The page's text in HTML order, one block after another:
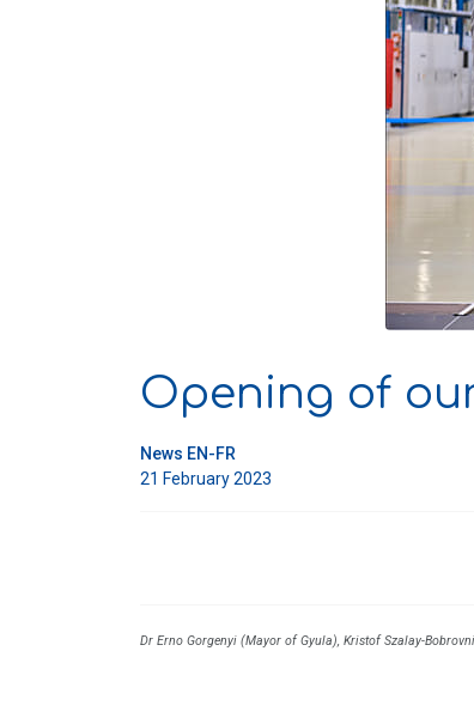
Opening of
News EN-FR
21 February 2023
Dr Erno Gorgenyi (Mayor of Gyula), Kristof Szalay-